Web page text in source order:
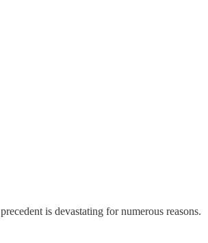
is devastating for numerous reasons.